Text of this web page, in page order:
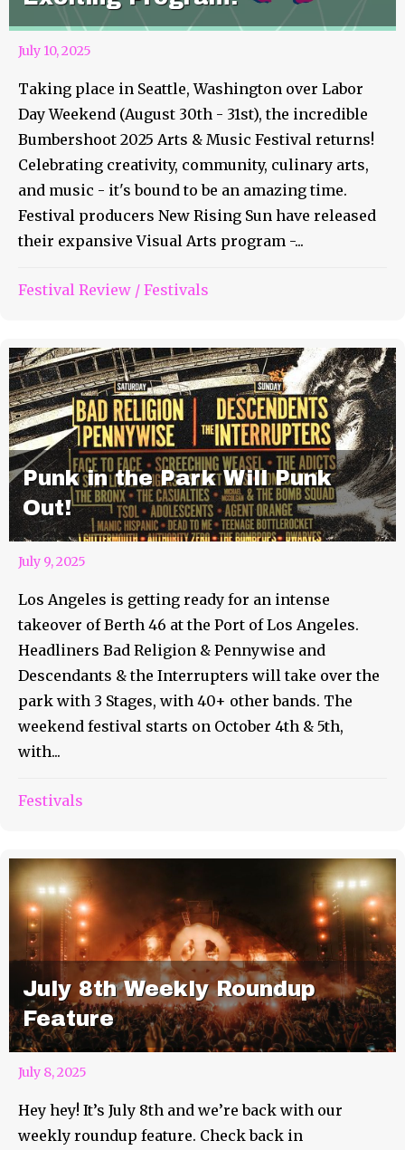
July 10, 2025
Taking place in Seattle, Washington over Labor
Day Weekend (August 30th - 31st), the incredible
Bumbershoot 2025 Arts & Music Festival returns!
Celebrating creativity, community, culinary arts,
and music - it's bound to be an amazing time.
Festival producers New Rising Sun have released
their expansive Visual Arts program -...
Festival Review / Festivals
Punk in the Park Will Punk
Out!
July 9, 2025
Los Angeles is getting ready for an intense
takeover of Berth 46 at the Port of Los Angeles.
Headliners Bad Religion & Pennywise and
Descendants & the Interrupters will take over the
park with 3 Stages, with 40+ other bands. The
weekend festival starts on October 4th & 5th,
with...
Festivals
July 8th Weekly Roundup
Feature
July 8, 2025
Hey hey! It’s July 8th and we’re back with our
weekly roundup feature. Check back in